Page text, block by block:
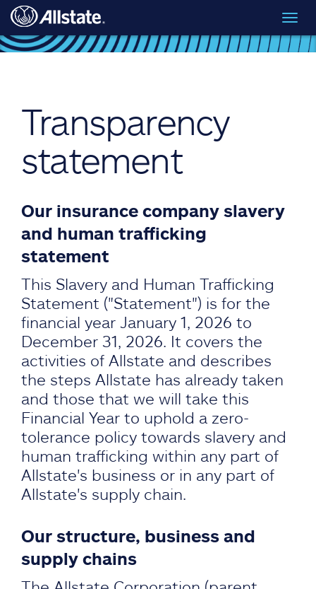
Skip to main content
Transparency
statement
Our insurance company slavery
and human trafficking
statement
This Slavery and Human Trafficking
Statement ("Statement") is for the
financial year January 1, 2026 to
December 31, 2026. It covers the
activities of Allstate and describes
the steps Allstate has already taken
and those that we will take this
Financial Year to uphold a zero-
tolerance policy towards slavery and
human trafficking within any part of
Allstate's business or in any part of
Allstate's supply chain.
Our structure, business and
supply chains